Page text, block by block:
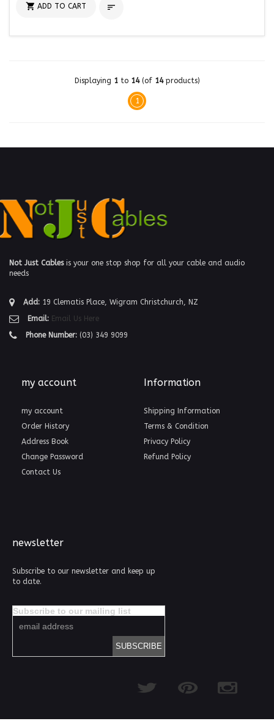
 ADD TO CART 
Displaying 1to 14(of 14products)
1
Not Just Cablesis your one stop shop for all your cable and audio
needs
Add: 19 Clematis Place, Wigram Christchurch, NZ
Email: Email Us Here
Phone Number: (03) 349 9099
my account
my account
Order History
Address Book
Change Password
Contact Us
Information
Shipping Information
Terms & Condition
Privacy Policy
Refund Policy
newsletter
Subscribe to our newsletter and keep up
to date.
Subscribe to our mailing list